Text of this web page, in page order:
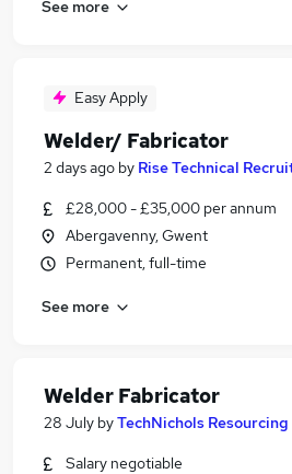
See more
Easy Apply
Welder/ Fabricator
2 days ago by Rise Technical
£28,000 - £35,000 per annum
Abergavenny, Gwent
Permanent, full-time
See more
Welder Fabricator
28 July byTechNichols
Salary negotiable